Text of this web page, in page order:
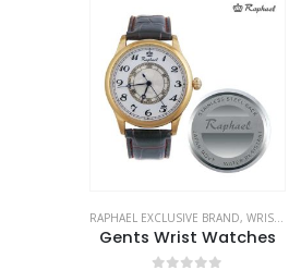
RAPHAEL EXCLUSIVE BRAND, WRIST WATCHES
Gents Wrist Watches